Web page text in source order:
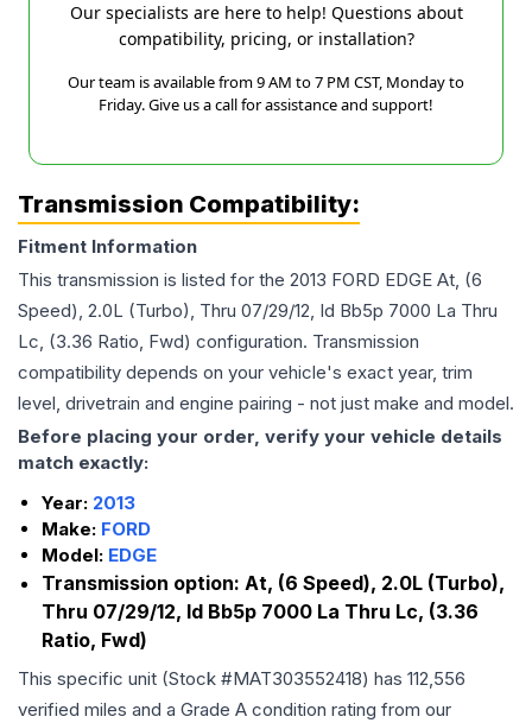
Our specialists are here to help! Questions about
compatibility, pricing, or installation?
Our team is available from 9 AM to 7 PM CST, Monday to
Friday. Give us a call for assistance and support!
Transmission Compatibility:
Fitment Information
This transmission is listed for the 2013 FORD EDGE At, (6
Speed), 2.0L (Turbo), Thru 07/29/12, Id Bb5p 7000 La Thru
Lc, (3.36 Ratio, Fwd) configuration. Transmission
compatibility depends on your vehicle's exact year, trim
level, drivetrain and engine pairing - not just make and model.
Before placing your order, verify your vehicle details
match exactly:
Year: 2013
Make: FORD
Model: EDGE
Transmission option: At, (6 Speed), 2.0L (Turbo),
Thru 07/29/12, Id Bb5p 7000 La Thru Lc, (3.36
Ratio, Fwd)
This specific unit (Stock #MAT303552418) has 112,556
verified miles and a Grade A condition rating from our